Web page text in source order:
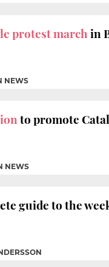
protest march in
NEWS
to promote
NEWS
guide to the